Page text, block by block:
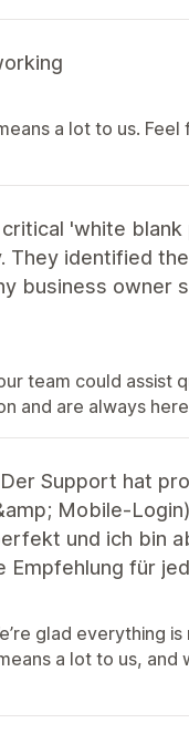
a lot to us.
'white
identified
business owner
team could assist
and are always
Support hat
Mobile-
und ich bin
Empfehlung für
glad everything
a lot to us, and